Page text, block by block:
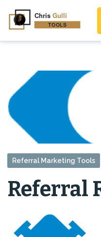
Referral Marketing Tools
Referral